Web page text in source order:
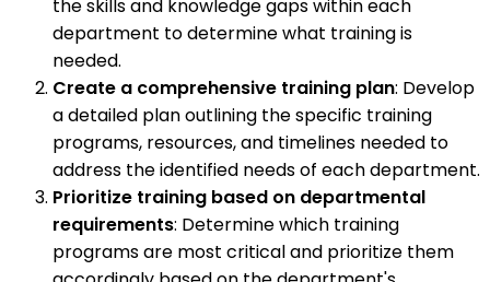
the skills and knowledge gaps within each
department to determine what training is
needed.
Create a comprehensive training plan: Develop
a detailed plan outlining the specific training
programs, resources, and timelines needed to
address the identified needs of each department.
Prioritize training based on departmental
requirements: Determine which training
programs are most critical and prioritize them